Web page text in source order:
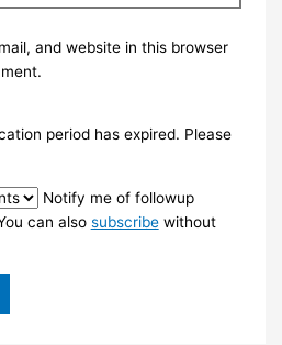
and website in this browser
period has expired. Please
Notify me of followup
can also subscribewithout